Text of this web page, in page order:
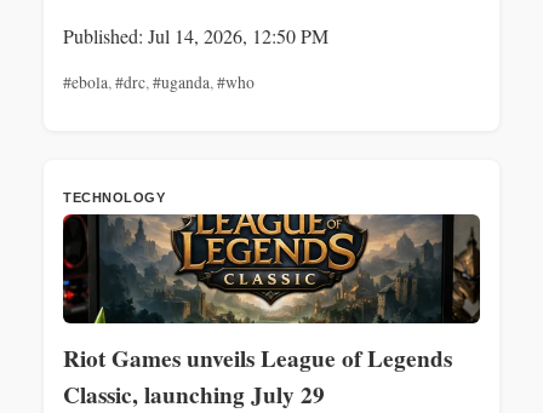
Published: Jul 14, 2026, 12:50 PM
#ebola, #drc, #uganda, #who
TECHNOLOGY
Riot Games unveils League of Legends
Classic, launching July 29